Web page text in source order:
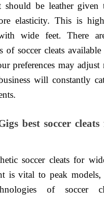
should be leather given
elasticity. This is
wide feet. There
of soccer cleats
preferences may
will constantly
best soccer
soccer cleats for
is vital to peak models,
of soccer